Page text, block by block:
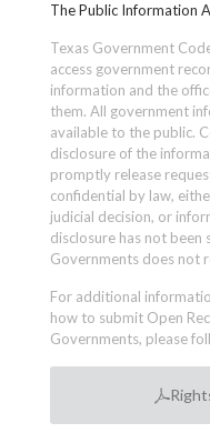
The Public Information
Texas Government
access government
information and the
them. All government
available to the public.
disclosure of the
promptly release
confidential by law,
judicial decision, or
disclosure has not been
Governments does not
For additional
how to submit Open
Governments, please